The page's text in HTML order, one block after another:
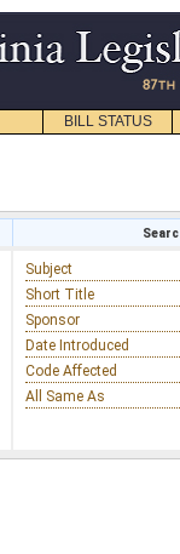
BILL STATUS
Subject
Short Title
Sponsor
Date Introduced
Code Affected
All Same As